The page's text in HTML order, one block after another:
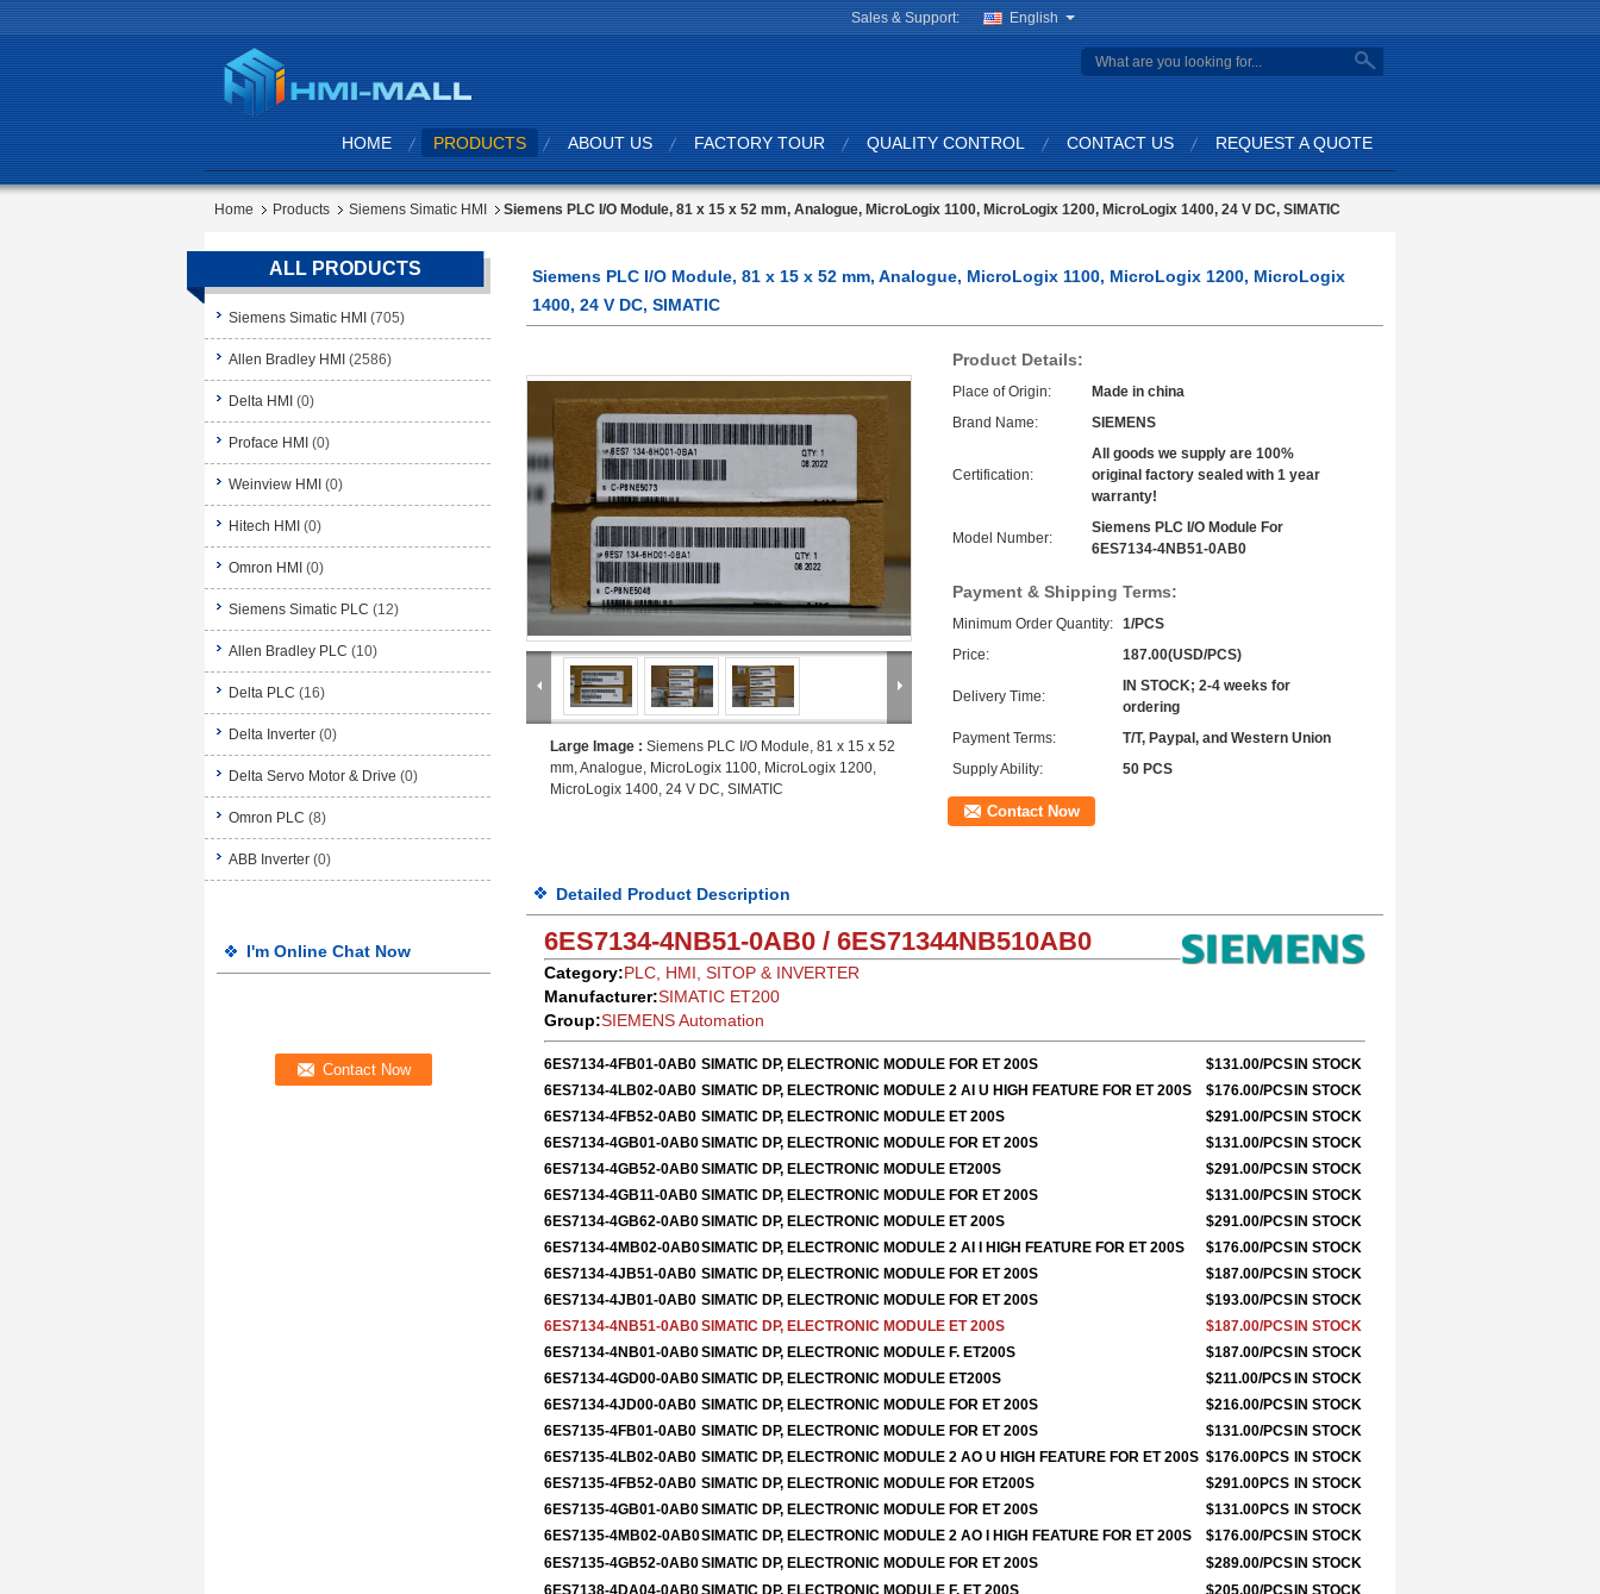
Sales & Support: English
search
HOME PRODUCTS ABOUT US FACTORY TOUR QUALITY CONTROL CONTACT US REQUEST A QUOTE
Home Products Siemens Simatic HMI Siemens PLC I/O Module, 81 x 15 x 52 mm, Analogue, MicroLogix 1100, MicroLogix 1200, MicroLogix 1400, 24 V DC, SIMATIC
ALL PRODUCTS
Siemens Simatic HMI (705)
Allen Bradley HMI (2586)
Delta HMI (0)
Proface HMI (0)
Weinview HMI (0)
Hitech HMI (0)
Omron HMI (0)
Siemens Simatic PLC (12)
Allen Bradley PLC (10)
Delta PLC (16)
Delta Inverter (0)
Delta Servo Motor & Drive (0)
Omron PLC (8)
ABB Inverter (0)
I'm Online Chat Now
Siemens PLC I/O Module, 81 x 15 x 52 mm, Analogue, MicroLogix 1100, MicroLogix 1200, MicroLogix
1400, 24 V DC, SIMATIC
Large Image : Siemens PLC I/O Module, 81 x 15 x 52
mm, Analogue, MicroLogix 1100, MicroLogix 1200,
MicroLogix 1400, 24 V DC, SIMATIC
Product Details:
Place of Origin:
Made in china
Brand Name:
SIEMENS
Certification:
All goods we supply are 100%
original factory sealed with 1 year
warranty!
Model Number:
Siemens PLC I/O Module For
6ES7134-4NB51-0AB0
Payment & Shipping Terms:
Minimum Order Quantity: 1/PCS
Price:
187.00(USD/PCS)
Delivery Time:
IN STOCK; 2-4 weeks for
ordering
Payment Terms:
T/T, Paypal, and Western Union
Supply Ability:
50 PCS
Contact Now
Detailed Product Description
6ES7134-4NB51-0AB0 / 6ES71344NB510AB0
Category:PLC, HMI, SITOP & INVERTER
Manufacturer:SIMATIC ET200
Group:SIEMENS Automation
6ES7134-4FB01-0AB0 SIMATIC DP, ELECTRONIC MODULE FOR ET 200S $131.00/PCS IN STOCK
6ES7134-4LB02-0AB0 SIMATIC DP, ELECTRONIC MODULE 2 AI U HIGH FEATURE FOR ET 200S $176.00/PCS IN STOCK
6ES7134-4FB52-0AB0 SIMATIC DP, ELECTRONIC MODULE ET 200S $291.00/PCS IN STOCK
6ES7134-4GB01-0AB0SIMATIC DP, ELECTRONIC MODULE FOR ET 200S $131.00/PCS IN STOCK
6ES7134-4GB52-0AB0SIMATIC DP, ELECTRONIC MODULE ET200S $291.00/PCS IN STOCK
6ES7134-4GB11-0AB0 SIMATIC DP, ELECTRONIC MODULE FOR ET 200S $131.00/PCS IN STOCK
6ES7134-4GB62-0AB0SIMATIC DP, ELECTRONIC MODULE ET 200S $291.00/PCS IN STOCK
6ES7134-4MB02-0AB0SIMATIC DP, ELECTRONIC MODULE 2 AI I HIGH FEATURE FOR ET 200S $176.00/PCS IN STOCK
6ES7134-4JB51-0AB0 SIMATIC DP, ELECTRONIC MODULE FOR ET 200S $187.00/PCS IN STOCK
6ES7134-4JB01-0AB0 SIMATIC DP, ELECTRONIC MODULE FOR ET 200S $193.00/PCS IN STOCK
6ES7134-4NB51-0AB0SIMATIC DP, ELECTRONIC MODULE ET 200S $187.00/PCS IN STOCK
6ES7134-4NB01-0AB0SIMATIC DP, ELECTRONIC MODULE F. ET200S $187.00/PCS IN STOCK
6ES7134-4GD00-0AB0SIMATIC DP, ELECTRONIC MODULE ET200S $211.00/PCS IN STOCK
6ES7134-4JD00-0AB0 SIMATIC DP, ELECTRONIC MODULE FOR ET 200S $216.00/PCS IN STOCK
6ES7135-4FB01-0AB0 SIMATIC DP, ELECTRONIC MODULE FOR ET 200S $131.00/PCS IN STOCK
6ES7135-4LB02-0AB0 SIMATIC DP, ELECTRONIC MODULE 2 AO U HIGH FEATURE FOR ET 200S $176.00PCS
IN STOCK
6ES7135-4FB52-0AB0 SIMATIC DP, ELECTRONIC MODULE FOR ET200S $291.00PCS
IN STOCK
6ES7135-4GB01-0AB0SIMATIC DP, ELECTRONIC MODULE FOR ET 200S $131.00PCS
IN STOCK
6ES7135-4MB02-0AB0SIMATIC DP, ELECTRONIC MODULE 2 AO I HIGH FEATURE FOR ET 200S $176.00/PCS IN STOCK
6ES7135-4GB52-0AB0SIMATIC DP, ELECTRONIC MODULE FOR ET 200S $289.00/PCS IN STOCK
6ES7138-4DA04-0AB0SIMATIC DP, ELECTRONIC MODULE F. ET 200S $205.00/PCS IN STOCK